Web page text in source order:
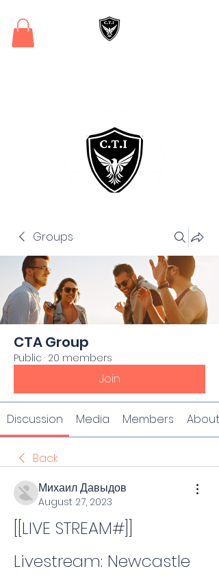
Groups
CTA Group
Public · 20 members
Join
Discussion Media Members About
Back
Михаил Давыдов
August 27, 2023
[[LIVE STREAM#]]
Livestream: Newcastle